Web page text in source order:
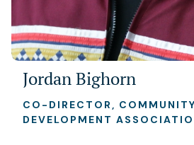
Jordan Bighorn
CO-DIRECTOR,
DEVELOPMENT